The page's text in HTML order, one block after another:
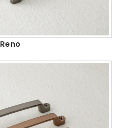
Reno